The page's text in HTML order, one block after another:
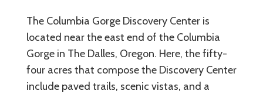
The Columbia Gorge Discovery Center is
located near the east end of the Columbia
Gorge in The Dalles, Oregon. Here, the fifty-
four acres that compose the Discovery Center
include paved trails, scenic vistas, and a